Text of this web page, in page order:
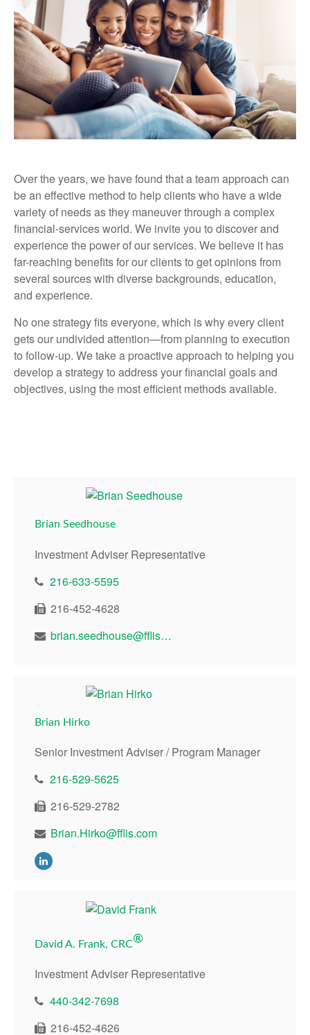
Over the years, we have found that a team approach can
be an effective method to help clients who have a wide
variety of needs as they maneuver through a complex
financial-services world. We invite you to discover and
experience the power of our services. We believe it has
far-reaching benefits for our clients to get opinions from
several sources with diverse backgrounds, education,
and experience.
No one strategy fits everyone, which is why every client
gets our undivided attention—from planning to execution
to follow-up. We take a proactive approach to helping you
develop a strategy to address your financial goals and
objectives, using the most efficient methods available.
Brian Seedhouse
Investment Adviser Representative
216-633-5595
216-452-4628
brian.seedhouse@fflis.com
Brian Hirko
Senior Investment Adviser / Program Manager
216-529-5625
216-529-2782
Brian.Hirko@fflis.com
David A. Frank, CRC®
Investment Adviser Representative
440-342-7698
216-452-4626